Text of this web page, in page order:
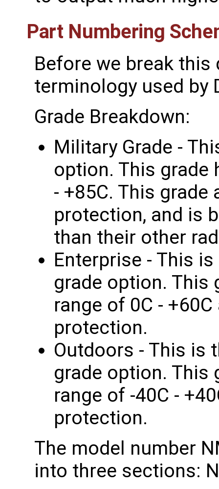
Part Numbering
Before we break
terminology used by
Grade Breakdown:
Military Grade -
option. This grade
- +85C. This
protection, and is
than their other
Enterprise - This
grade option. This
range of 0C -
protection.
Outdoors - This is
grade option. This
range of -40C -
protection.
The model number
into three sections: